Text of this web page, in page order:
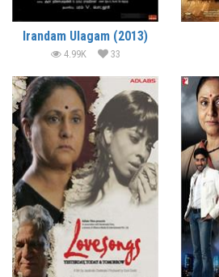
Irandam Ulagam (2013)
4.99K 33